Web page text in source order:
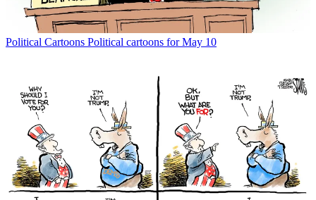
Political Cartoons Political cartoons for May 10